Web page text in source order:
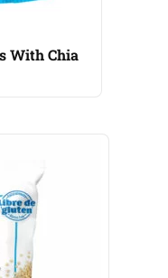
With Chia